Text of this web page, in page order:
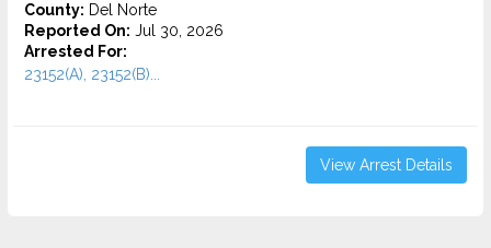
County: Del Norte
Reported On: Jul 30, 2026
Arrested For:
23152(A), 23152(B)...
View Arrest Details